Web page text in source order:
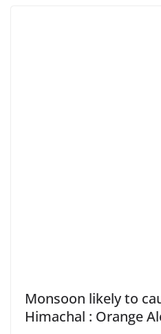
Monsoon likely to
Himachal : Orange